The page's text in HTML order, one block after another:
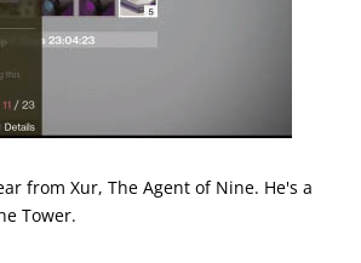
from Xur, The Agent of Nine. He's a
Tower.